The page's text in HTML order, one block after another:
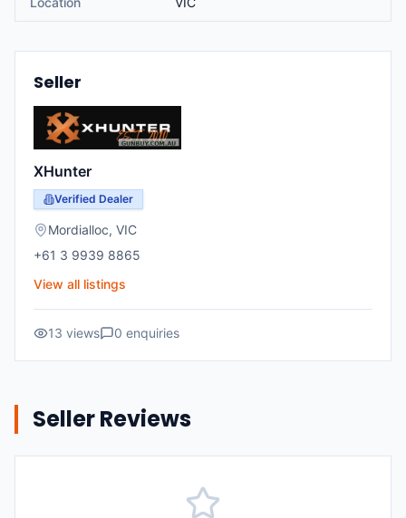
Seller
XHunter
Verified Dealer
Mordialloc, VIC
+61 3 9939 8865
View all listings
13 views 0 enquiries
Seller Reviews